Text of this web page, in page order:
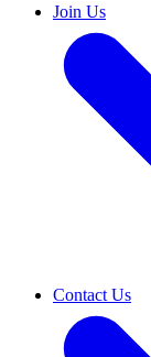
Join Us
Contact Us